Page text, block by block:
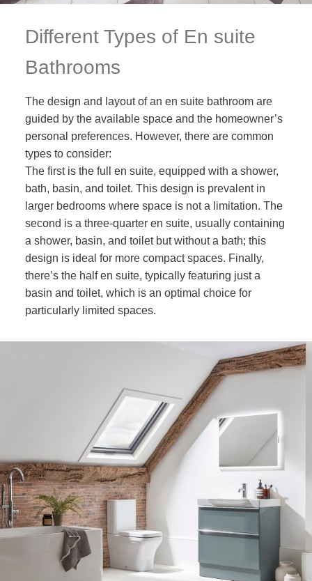
Different Types of En suite
Bathrooms
The design and layout of an en suite bathroom are
guided by the available space and the homeowner’s
personal preferences. However, there are common
types to consider:
The first is the full en suite, equipped with a shower,
bath, basin, and toilet. This design is prevalent in
larger bedrooms where space is not a limitation. The
second is a three-quarter en suite, usually containing
a shower, basin, and toilet but without a bath; this
design is ideal for more compact spaces. Finally,
there’s the half en suite, typically featuring just a
basin and toilet, which is an optimal choice for
particularly limited spaces.